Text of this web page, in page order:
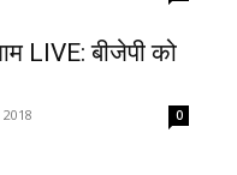
LIVE: बीजेपी को
0